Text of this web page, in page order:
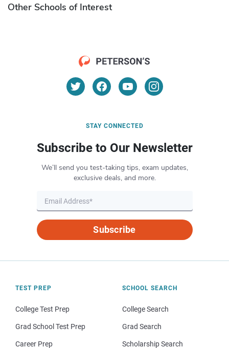
Other Schools of Interest
STAY CONNECTED
Subscribe to Our Newsletter
We’ll send you test-taking tips, exam updates,
exclusive deals, and more.
Subscribe
TEST PREP
College Test Prep
Grad School Test Prep
Career Prep
SCHOOL SEARCH
College Search
Grad Search
Scholarship Search